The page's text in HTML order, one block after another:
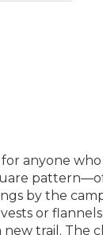
anyone
by the
or
trail. The